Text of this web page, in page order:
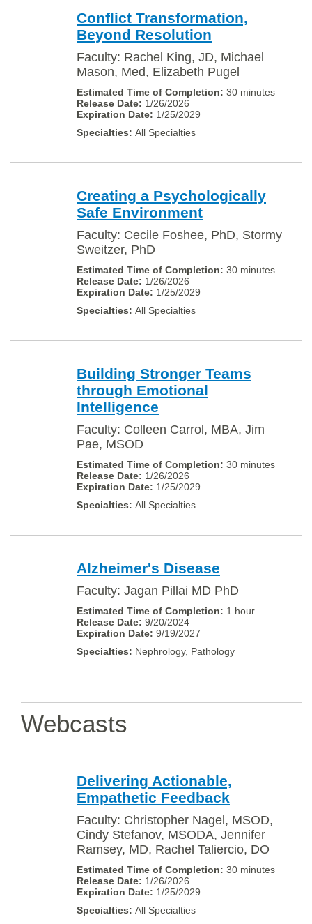
Conflict Transformation,
Beyond Resolution
Faculty: Rachel King, JD, Michael
Mason, Med, Elizabeth Pugel
30 minutes
1/26/2026
1/25/2029
All Specialties
Creating a Psychologically
Safe Environment
Faculty: Cecile Foshee, PhD, Stormy
Sweitzer, PhD
30 minutes
1/26/2026
1/25/2029
All Specialties
Building Stronger Teams
through Emotional
Intelligence
Faculty: Colleen Carrol, MBA, Jim
Pae, MSOD
30 minutes
1/26/2026
1/25/2029
All Specialties
Alzheimer's Disease
Faculty: Jagan Pillai MD PhD
1 hour
9/20/2024
9/19/2027
Nephrology, Pathology
Webcasts
Delivering Actionable,
Empathetic Feedback
Faculty: Christopher Nagel, MSOD,
Cindy Stefanov, MSODA, Jennifer
Ramsey, MD, Rachel Taliercio, DO
30 minutes
1/26/2026
1/25/2029
All Specialties